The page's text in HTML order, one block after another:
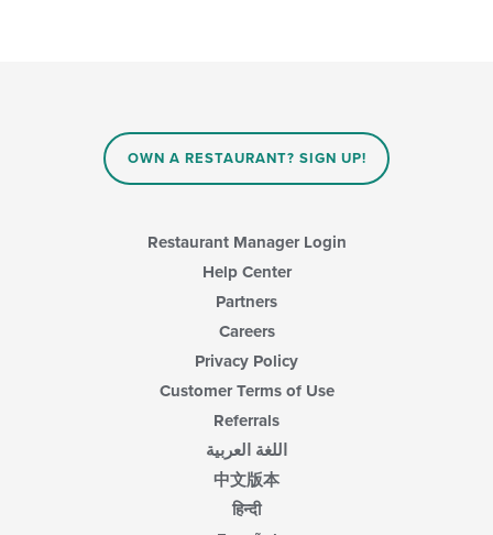
OWN A RESTAURANT? SIGN UP!
Restaurant Manager Login
Help Center
Partners
Careers
Privacy Policy
Customer Terms of Use
Referrals
اللغة العربية
中文版本
हिन्दी